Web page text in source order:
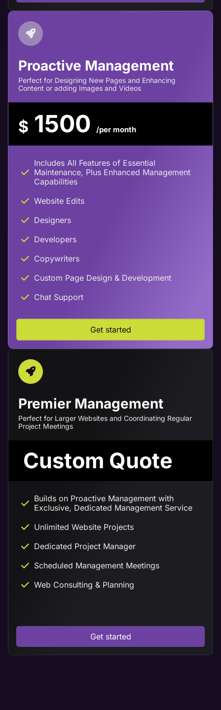
Proactive Management
Perfect for Designing New Pages and Enhancing
Content or adding Images and Videos
$ 1500 /per month
Includes All Features of Essential
Maintenance, Plus Enhanced Management
Capabilities
Website Edits
Designers
Developers
Copywriters
Custom Page Design & Development
Chat Support
Get started
Premier Management
Perfect for Larger Websites and Coordinating Regular
Project Meetings
Custom Quote
Builds on Proactive Management with
Exclusive, Dedicated Management Service
Unlimited Website Projects
Dedicated Project Manager
Scheduled Management Meetings
Web Consulting & Planning
Get started